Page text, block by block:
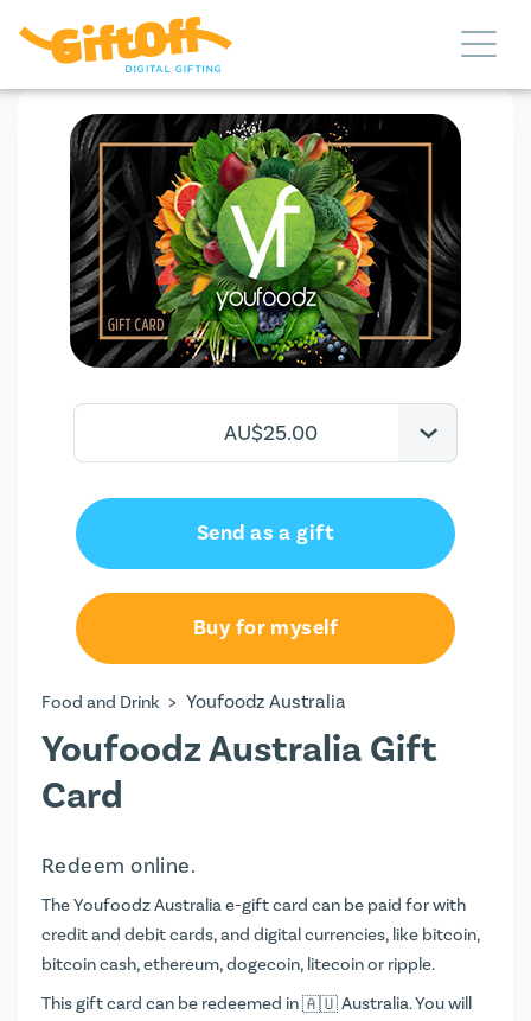
AU$50.00
Send as a gift
Buy for myself
Food and Drink > Youfoodz Australia
Youfoodz Australia Gift
Card
Redeem online.
The Youfoodz Australia e-gift card can be paid for with
credit and debit cards, and digital currencies, like bitcoin,
bitcoin cash, ethereum, dogecoin, litecoin or ripple.
This gift card can be redeemed in
Australia. You will